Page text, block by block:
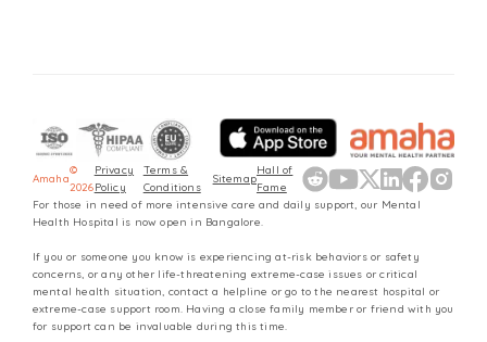
Amaha
©
2026
Privacy
Policy
Terms &
Conditions
Sitemap
Hall of
Fame
For those in need of more intensive care and daily support, our Mental
Health Hospital is now open in Bangalore.
If you or someone you know is experiencing at-risk behaviors or safety
concerns, or any other life-threatening extreme-case issues or critical
mental health situation, contact a helpline or go to the nearest hospital or
extreme-case support room. Having a close family member or friend with you
for support can be invaluable during this time.